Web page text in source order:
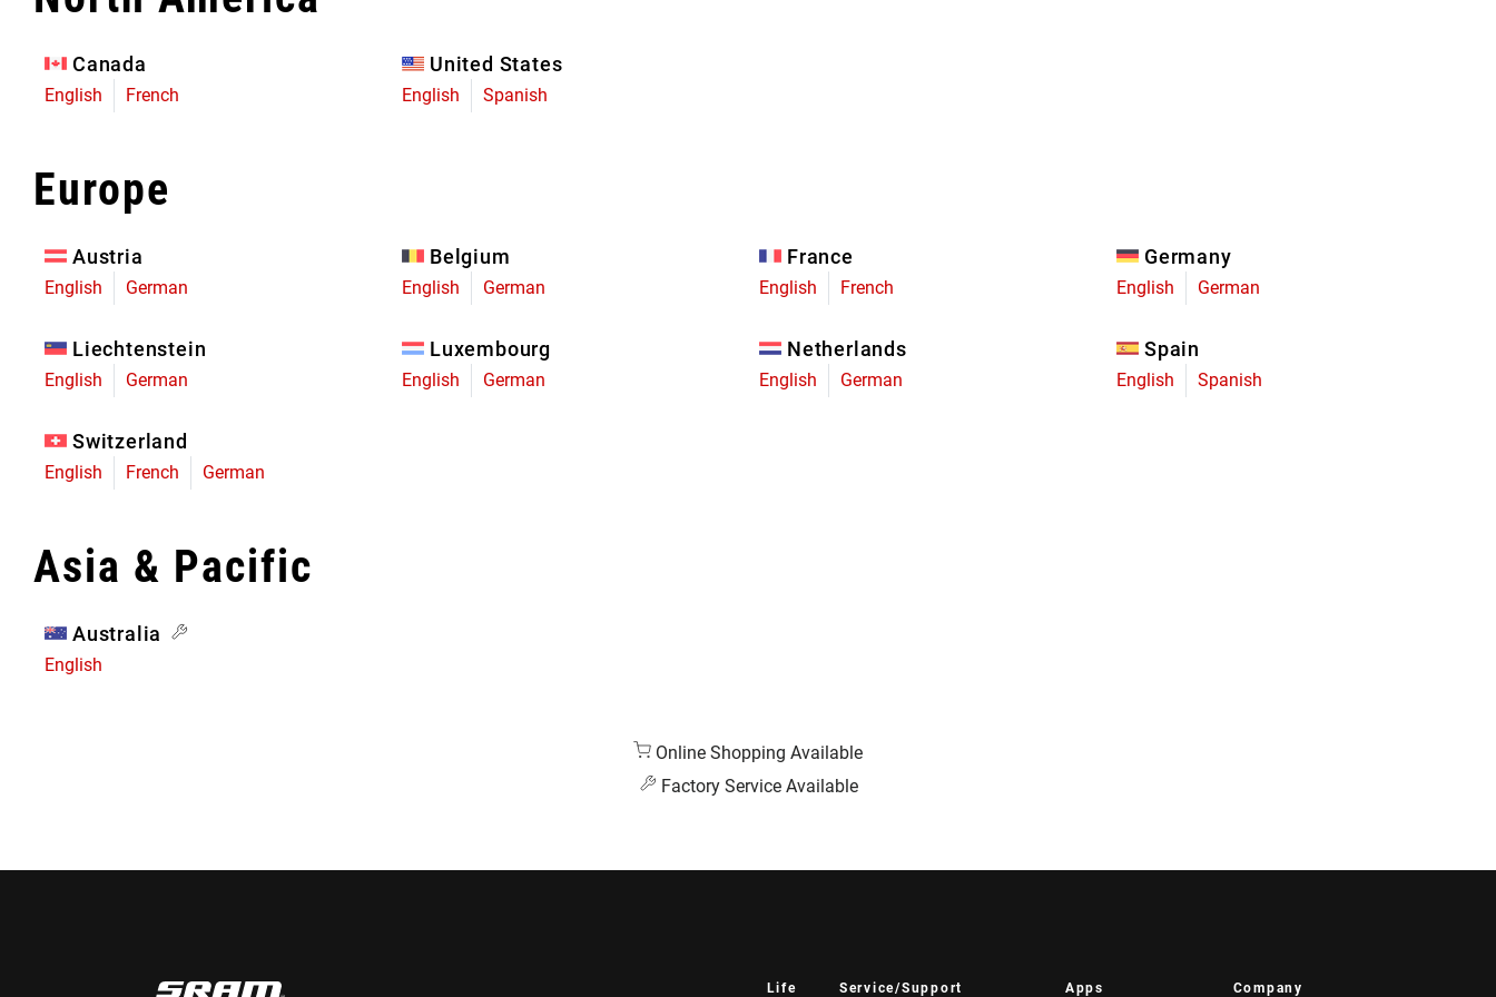
Limited Edition
Canada
English French
United States
English Spanish
Europe
Austria
English German
Belgium
English German
France
English French
Germany
English German
Liechtenstein
English German
Luxembourg
English German
Netherlands
English German
Spain
English Spanish
Switzerland
English French German
Asia & Pacific
Australia
English
Online Shopping Available
Factory Service Available
Life Service/Support Apps Company